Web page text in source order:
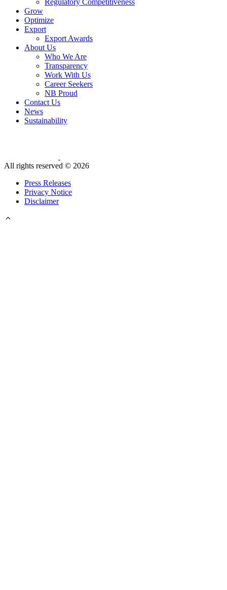
Grow
Optimize
Export
Export Awards
About Us
Who We Are
Transparency
Work With Us
Career Seekers
NB Proud
Contact Us
News
Sustainability
All rights reserved © 2026
Press Releases
Privacy Notice
Disclaimer